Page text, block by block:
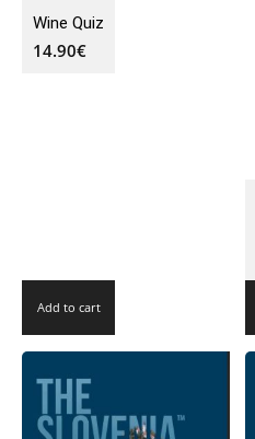
Wine Quiz
14.90€
Add to cart